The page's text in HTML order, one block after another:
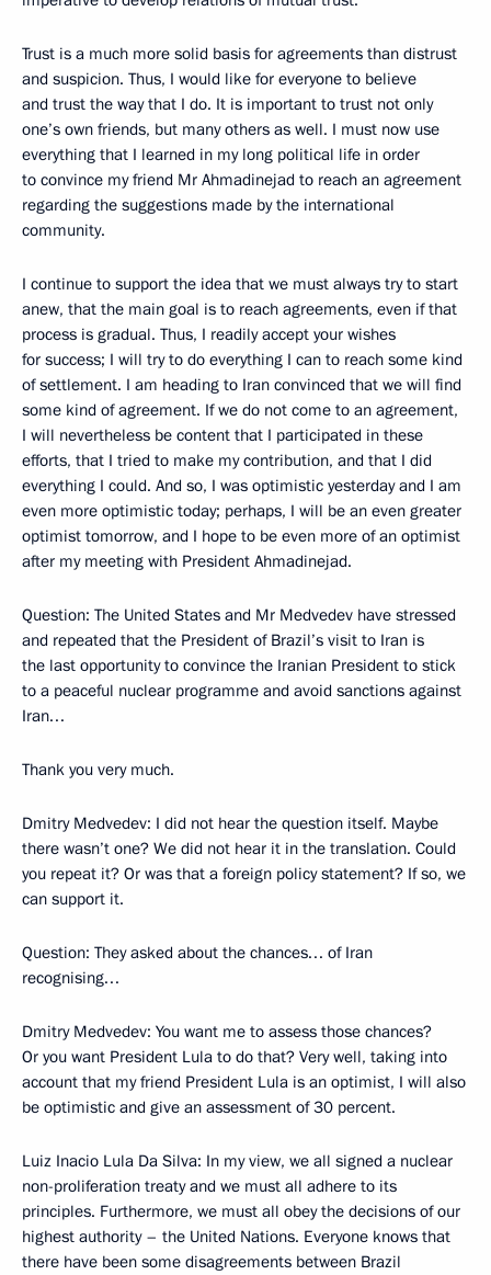
Trust is a much more solid basis for agreements than distrust
and suspicion. Thus, I would like for everyone to believe
and trust the way that I do. It is important to trust not only
one’s own friends, but many others as well. I must now use
everything that I learned in my long political life in order
to convince my friend Mr Ahmadinejad to reach an agreement
regarding the suggestions made by the international
community.
I continue to support the idea that we must always try to start
anew, that the main goal is to reach agreements, even if that
process is gradual. Thus, I readily accept your wishes
for success; I will try to do everything I can to reach some kind
of settlement. I am heading to Iran convinced that we will find
some kind of agreement. If we do not come to an agreement,
I will nevertheless be content that I participated in these
efforts, that I tried to make my contribution, and that I did
everything I could. And so, I was optimistic yesterday and I am
even more optimistic today; perhaps, I will be an even greater
optimist tomorrow, and I hope to be even more of an optimist
after my meeting with President Ahmadinejad.
Question: The United States and Mr Medvedev have stressed
and repeated that the President of Brazil’s visit to Iran is
the last opportunity to convince the Iranian President to stick
to a peaceful nuclear programme and avoid sanctions against
Iran…
Thank you very much.
Dmitry Medvedev: I did not hear the question itself. Maybe
there wasn’t one? We did not hear it in the translation. Could
you repeat it? Or was that a foreign policy statement? If so, we
can support it.
Question: They asked about the chances… of Iran
recognising…
Dmitry Medvedev: You want me to assess those chances?
Or you want President Lula to do that? Very well, taking into
account that my friend President Lula is an optimist, I will also
be optimistic and give an assessment of 30 percent.
Luiz Inacio Lula Da Silva: In my view, we all signed a nuclear
non-proliferation treaty and we must all adhere to its
principles. Furthermore, we must all obey the decisions of our
highest authority – the United Nations. Everyone knows that
there have been some disagreements between Brazil